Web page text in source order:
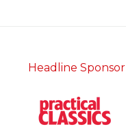
Headline Sponsor